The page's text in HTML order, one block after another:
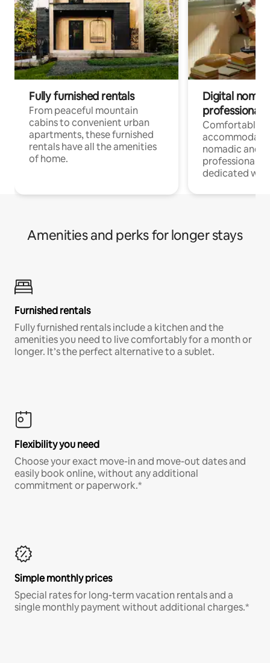
Fully furnished rentals
From peaceful mountain
cabins to convenient urban
apartments, these furnished
rentals have all the amenities
of home.
Digital
professionals
Comfortable
nomadic and
professionals
dedicated
Amenities and perks for longer stays
Furnished rentals
Fully furnished rentals include a kitchen and the
amenities you need to live comfortably for a month or
longer. It’s the perfect alternative to a sublet.
Flexibility you need
Choose your exact move-in and move-out dates and
easily book online, without any additional
commitment or paperwork.*
Simple monthly prices
Special rates for long-term vacation rentals and a
single monthly payment without additional charges.*